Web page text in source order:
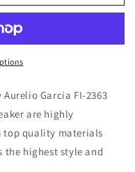
Aurelio Garcia FI-2363
are highly
top quality materials
highest style and